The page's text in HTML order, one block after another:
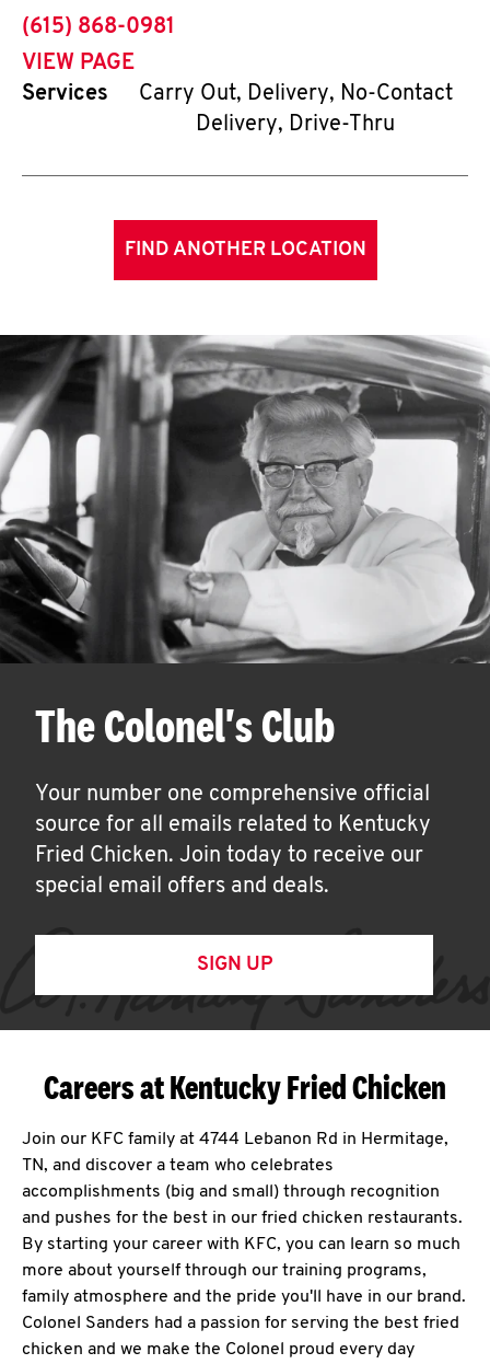
phone
(615) 868-0981
VIEW PAGE
Services
Carry Out, Delivery, No-Contact
Delivery, Drive-Thru
FIND ANOTHER LOCATION
The Colonel's Club
Your number one comprehensive official
source for all emails related to Kentucky
Fried Chicken. Join today to receive our
special email offers and deals.
SIGN UP
Careers at Kentucky Fried Chicken
Join our KFC family at 4744 Lebanon Rd in Hermitage,
TN, and discover a team who celebrates
accomplishments (big and small) through recognition
and pushes for the best in our fried chicken restaurants.
By starting your career with KFC, you can learn so much
more about yourself through our training programs,
family atmosphere and the pride you'll have in our brand.
Colonel Sanders had a passion for serving the best fried
chicken and we make the Colonel proud every day